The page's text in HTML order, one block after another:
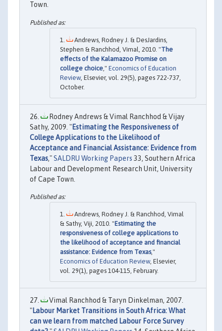
Town.
Andrews, Rodney J. & DesJardins,
Stephen & Ranchhod, Vimal, 2010. "The
effects of the Kalamazoo Promise on
college choice ," Economics of Education
Review, Elsevier, vol. 29(5), pages 722-737,
October.
Rodney Andrews & Vimal Ranchhod & Vijay
Sathy, 2009. "Estimating the Responsiveness of
College Applications to the Likelihood of
Acceptance and Financial Assistance: Evidence from
Texas,"SALDRU Working Papers 33, Southern Africa
Labour and Development Research Unit, University
of Cape Town.
Andrews, Rodney J. & Ranchhod, Vimal
& Sathy, Viji, 2010. "Estimating the
responsiveness of college applications to
the likelihood of acceptance and financial
assistance: Evidence from Texas,"
Economics of Education Review, Elsevier,
vol. 29(1), pages 104-115, February.
Vimal Ranchhod & Taryn Dinkelman, 2007.
"Labour Market Transitions in South Africa: What
can we learn from matched Labour Force Survey